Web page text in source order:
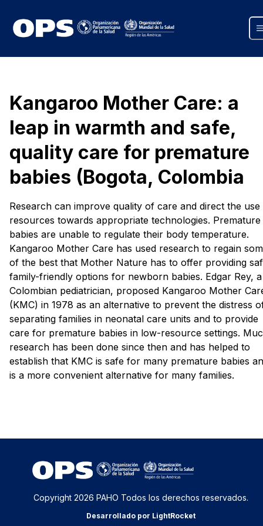
Kangaroo Mother Care: a
leap in warmth and safe,
quality care for premature
babies (Bogota, Colombia
Research can improve quality of care and direct the
resources towards appropriate technologies. Premature
babies are unable to regulate their body temperature.
Kangaroo Mother Care has used research to regain
of the best that Mother Nature has to offer providing
family-friendly options for newborn babies. Edgar Rey, a
Colombian pediatrician, proposed Kangaroo Mother
(KMC) in 1978 as an alternative to prevent the distress
separating families in neonatal care units and to provide
care for premature babies in low-resource settings.
research has been done since then and has helped to
establish that KMC is safe for many premature babies
is a more convenient alternative for many families.
Copyright 2026 PAHO Todos los derechos reservados.
Desarrollado por LightRocket